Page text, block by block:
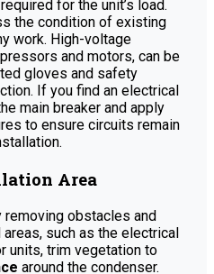
for the unit’s load.
the condition of existing
work. High-voltage
and motors, can be
gloves and safety
If you find an electrical
main breaker and apply
to ensure circuits remain
Area
removing obstacles and
such as the electrical
units, trim vegetation to
around the condenser.